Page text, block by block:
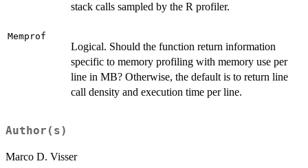
stack calls sampled by the R profiler.
Memprof
Logical. Should the function return information
specific to memory profiling with memory use per
line in MB? Otherwise, the default is to return line
call density and execution time per line.
Author(s)
Marco D. Visser